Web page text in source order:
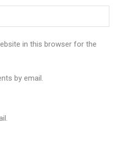
in this browser for the
by email.